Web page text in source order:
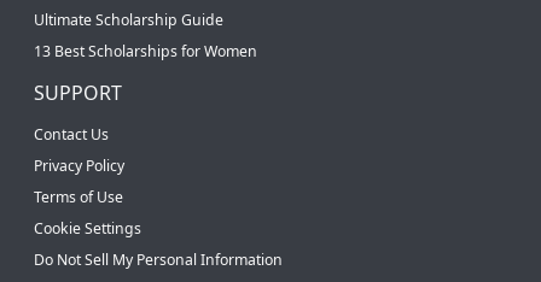
Ultimate Scholarship Guide
13 Best Scholarships for Women
SUPPORT
Contact Us
Privacy Policy
Terms of Use
Cookie Settings
Do Not Sell My Personal Information